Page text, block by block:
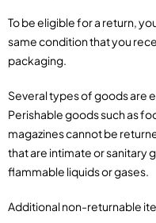
To be eligible for a return,
same condition that you
packaging.
Several types of goods are
Perishable goods such as
magazines cannot be
that are intimate or sanitary
flammable liquids or gases.
Additional non-returnable